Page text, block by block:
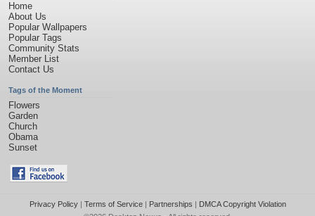
Home
About Us
Popular Wallpapers
Popular Tags
Community Stats
Member List
Contact Us
Tags of the Moment
Flowers
Garden
Church
Obama
Sunset
Privacy Policy| Terms of Service| Partnerships | DMCA Copyright Violation